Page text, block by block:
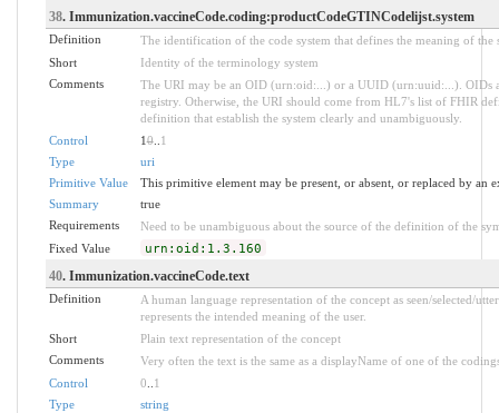
38. Immunization.vaccineCode.coding:productCodeGTINCodelijst.system
Definition
The identification of the code system that defines the meaning of the
Short
Identity of the terminology system
Comments
The URI may be an OID (urn:oid:...) or a UUID (urn:uuid:...). OIDs
registry. Otherwise, the URI should come from HL7's list of FHIR
definition that establish the system clearly and unambiguously.
Control
10.. 1
Type
uri
Primitive Value
This primitive element may be present, or absent, or replaced by an
Summary
true
Requirements
Need to be unambiguous about the source of the definition of the
Fixed Value
urn:oid:1.3.160
40. Immunization.vaccineCode.text
Definition
A human language representation of the concept as seen/selected/
represents the intended meaning of the user.
Short
Plain text representation of the concept
Comments
Very often the text is the same as a displayName of one of the
Control
0
1
Type
string